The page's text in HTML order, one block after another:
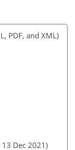
PDF, and XML)
Dec 2021)